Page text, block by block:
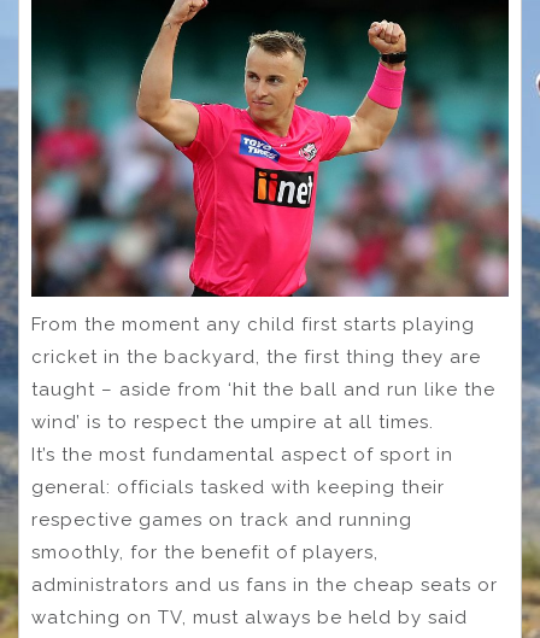
From the moment any child first starts playing
cricket in the backyard, the first thing they are
taught – aside from ‘hit the ball and run like the
wind’ is to respect the umpire at all times.
It’s the most fundamental aspect of sport in
general: officials tasked with keeping their
respective games on track and running
smoothly, for the benefit of players,
administrators and us fans in the cheap seats or
watching on TV, must always be held by said